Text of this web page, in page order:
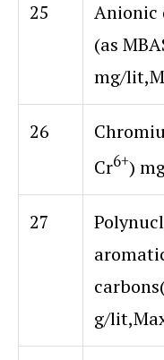
25
Anionic
(as
mg/
26
Cr6+)
27
carbons
g/